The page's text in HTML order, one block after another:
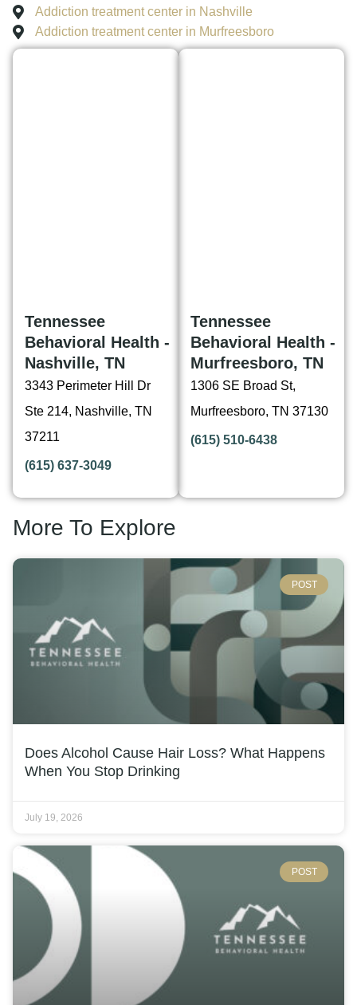
Addiction treatment center in Nashville
Addiction treatment center in Murfreesboro
Tennessee
Behavioral Health -
Nashville, TN
3343 Perimeter Hill Dr
Ste 214, Nashville, TN
37211
(615) 637-3049
Tennessee
Behavioral Health -
Murfreesboro, TN
1306 SE Broad St,
Murfreesboro, TN 37130
(615) 510-6438
More To Explore
POST
Does Alcohol Cause Hair Loss? What Happens
When You Stop Drinking
July 19, 2026
POST